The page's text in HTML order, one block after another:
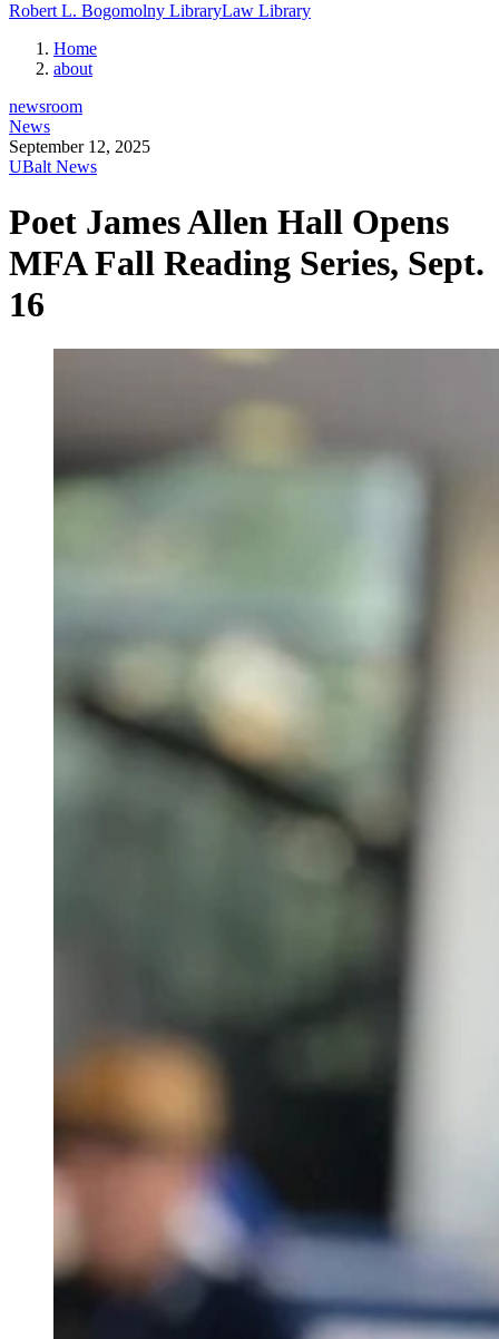
Robert L. Bogomolny LibraryLaw Library
Home
about
newsroom
News
September 12, 2025
UBalt News
Poet James Allen Hall Opens
MFA Fall Reading Series, Sept.
16